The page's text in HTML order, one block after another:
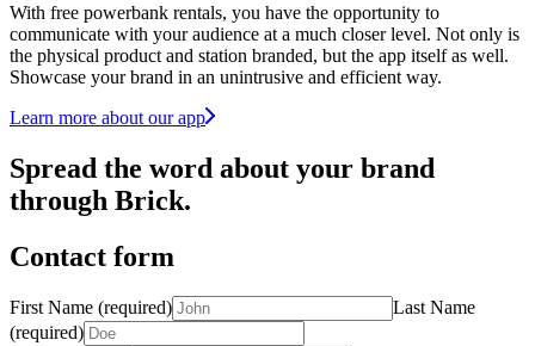
With free powerbank rentals, you have the opportunity to
communicate with your audience at a much closer level. Not only is
the physical product and station branded, but the app itself as well.
Showcase your brand in an unintrusive and efficient way.
Learn more about our app
Spread the word about your brand
through Brick.
Contact form
First Name (required)
Last Name
(required)